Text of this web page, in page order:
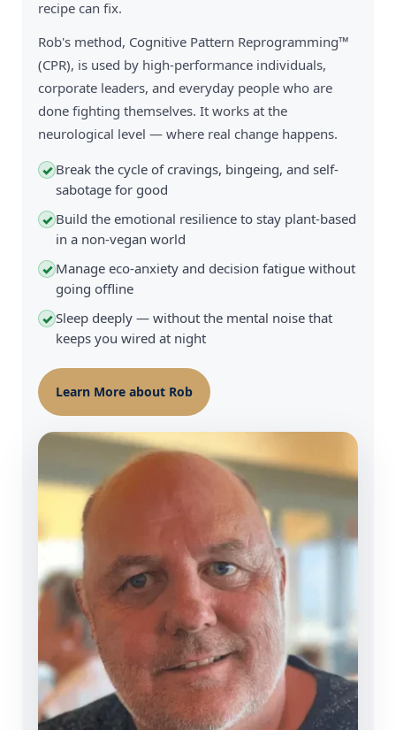
recipe can fix.
Rob's method, Cognitive Pattern Reprogramming™
(CPR), is used by high-performance individuals,
corporate leaders, and everyday people who are
done fighting themselves. It works at the
neurological level — where real change happens.
✓ Break the cycle of cravings, bingeing, and self-
sabotage for good
✓ Build the emotional resilience to stay plant-based
in a non-vegan world
✓ Manage eco-anxiety and decision fatigue without
going offline
✓Sleep deeply — without the mental noise that
keeps you wired at night
Learn More about Rob